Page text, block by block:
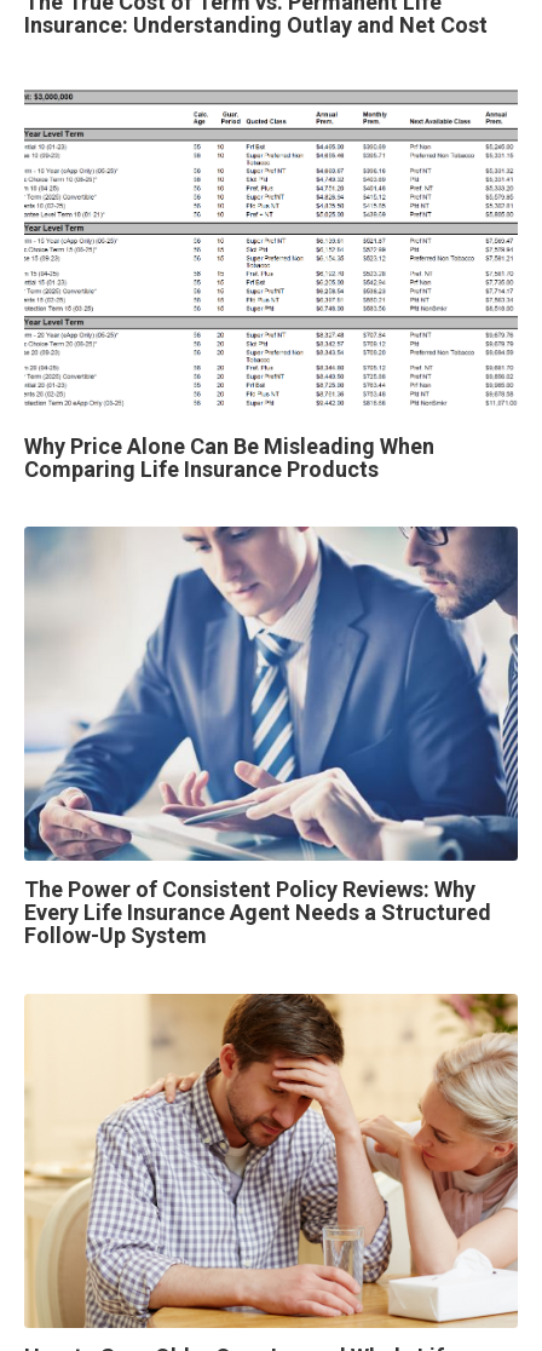
Insurance: Understanding Outlay and Net Cost
Why Price Alone Can Be Misleading When
Comparing Life Insurance Products
The Power of Consistent Policy Reviews: Why
Every Life Insurance Agent Needs a Structured
Follow-Up System